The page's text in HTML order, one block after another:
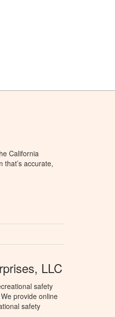
California
that’s accurate,
LLC
safety
provide online
safety